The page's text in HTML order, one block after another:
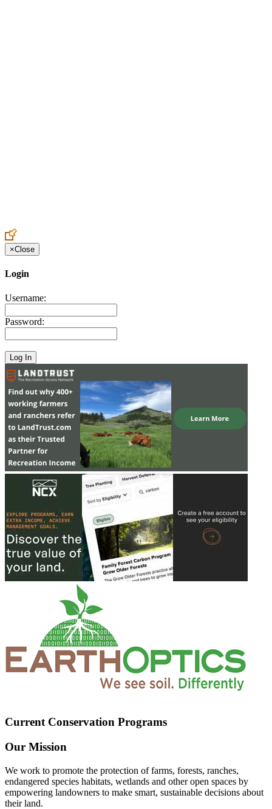
×Close
Login
Username:
Password:
Current Conservation Programs
Our Mission
We work to promote the protection of farms, forests, ranches,
endangered species habitats, wetlands and other open spaces by
empowering landowners to make smart, sustainable decisions about
their land.